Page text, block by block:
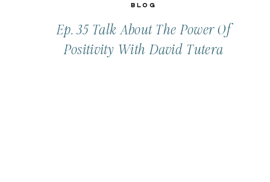
Blog
Ep. 35 Talk About The Power Of
Positivity With David Tutera